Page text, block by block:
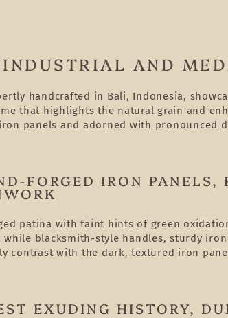
AND
handcrafted in Bali, Indonesia,
that highlights the natural grain and
panels and adorned with pronounced
FORGED IRON PANELS,
patina with faint hints of green
blacksmith-style handles, sturdy
contrast with the dark, textured iron
EXUDING HISTORY,